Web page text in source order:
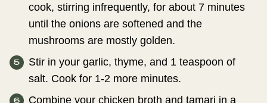
cook, stirring infrequently, for about 7 minutes
until the onions are softened and the
mushrooms are mostly golden.
Stir in your garlic, thyme, and 1 teaspoon of
salt. Cook for 1-2 more minutes.
Combine your chicken broth and tamari in a